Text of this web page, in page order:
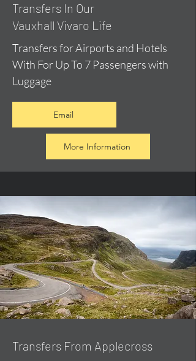
​Transfers In Our
Vauxhall Vivaro Life
Transfers for Airports and Hotels
With For Up To 7 Passengers with
Luggage
Email
More Information
Transfers From Applecross